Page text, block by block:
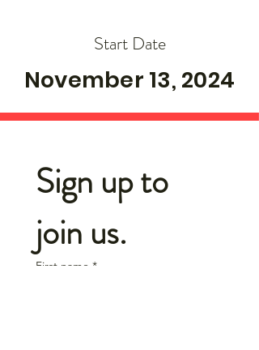
Start Date
November 13, 2024
Sign up to
join us.
First name *